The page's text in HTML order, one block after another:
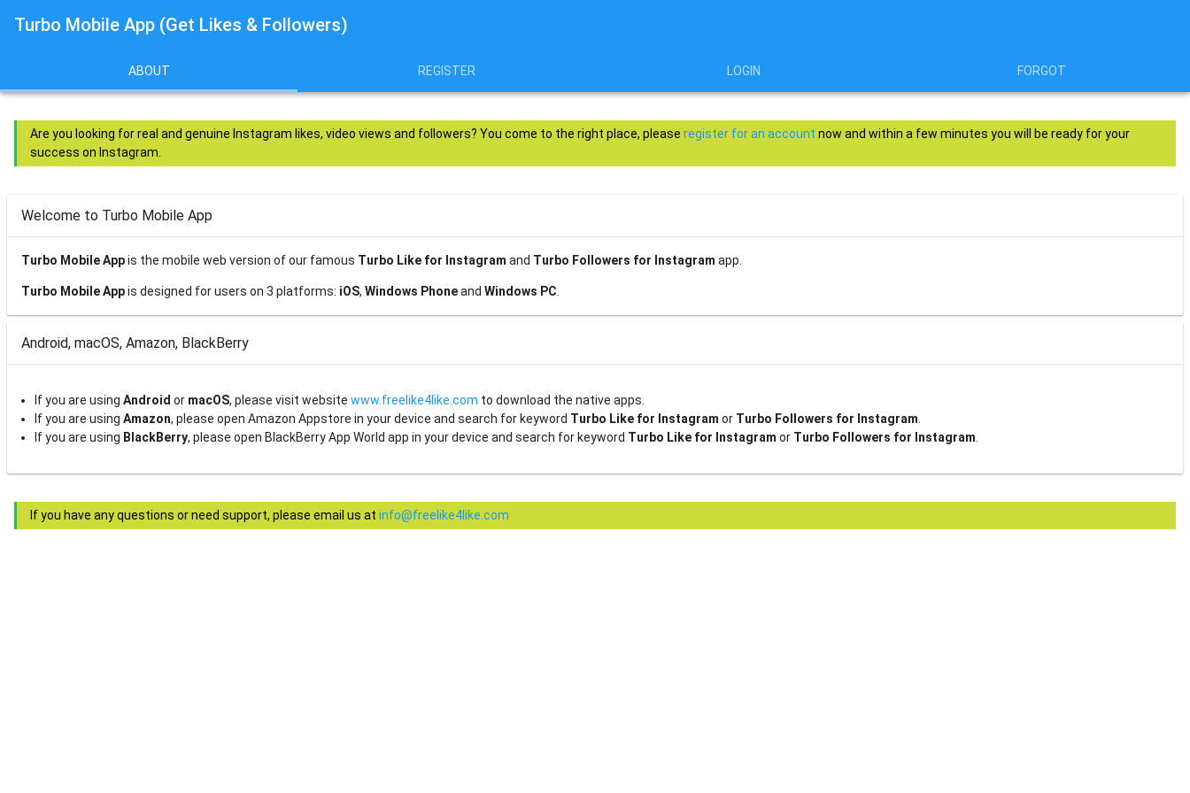
Turbo Mobile App (Get Likes & Followers)
ABOUT REGISTER LOGIN FORGOT
Are you looking for real and genuine Instagram likes, video views and followers? You come to the right place, please register for an account now and within a few minutes you will be ready for your
success on Instagram.
Welcome to Turbo Mobile App
Turbo Mobile Appis the mobile web version of our famous Turbo Like for Instagram and Turbo Followers for Instagram app.
Turbo Mobile Appis designed for users on 3 platforms: iOS, Windows Phoneand Windows PC
Android, macOS, Amazon, BlackBerry
If you are using Android or macOS, please visit website www.freelike4like.com to download the native apps.
If you are using Amazon, please open Amazon Appstore in your device and search for keyword Turbo Like for Instagram or Turbo Followers for Instagram
If you are using BlackBerry, please open BlackBerry App World app in your device and search for keyword Turbo Like for Instagram or Turbo Followers for Instagram
If you have any questions or need support, please email us at info@freelike4like.com